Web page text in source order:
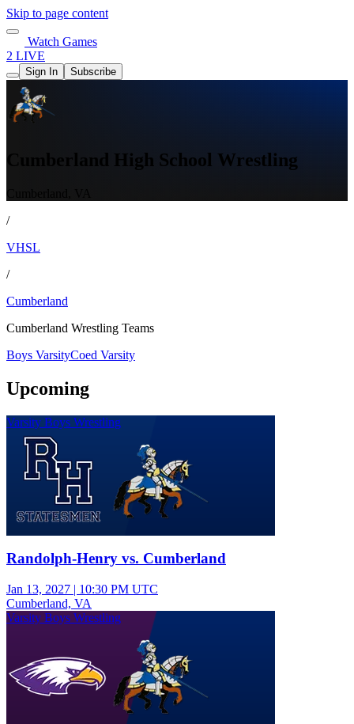
Skip to page content
Watch Games
2 LIVE
Sign In Subscribe
Cumberland High School Wrestling
/
VHSL
/
Cumberland
Cumberland Wrestling Teams
Boys VarsityCoed Varsity
Upcoming
Varsity Boys Wrestling
Randolph-Henry vs. Cumberland
Jan 13, 2027 | 10:30 PM UTC
Cumberland, VA
Varsity Boys Wrestling